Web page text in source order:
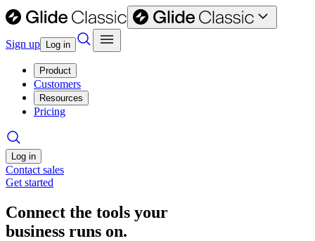
Sign up Log in
Product
Customers
Resources
Pricing
Log in
Contact sales
Get started
Connect the tools your
business runs on.